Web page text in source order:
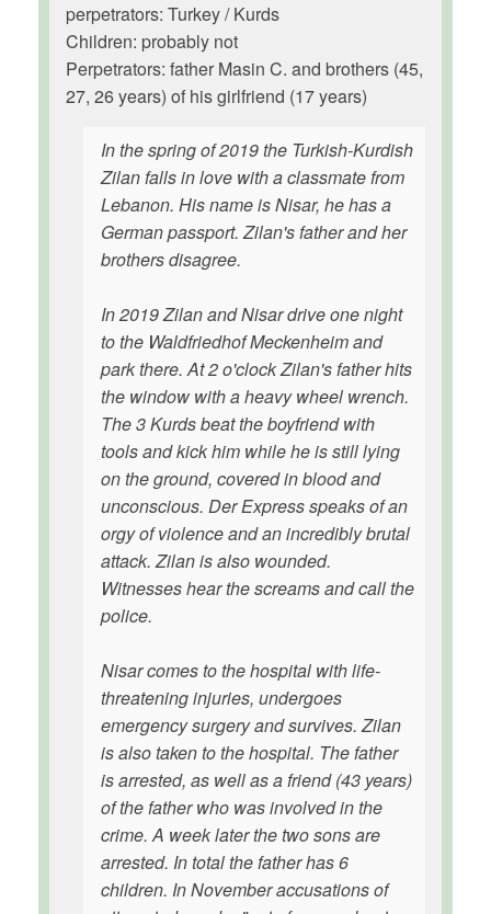
perpetrators: Turkey / Kurds
Children: probably not
Perpetrators: father Masin C. and brothers (45,
27, 26 years) of his girlfriend (17 years)
In the spring of 2019 the Turkish-Kurdish
Zilan falls in love with a classmate from
Lebanon. His name is Nisar, he has a
German passport. Zilan's father and her
brothers disagree.
In 2019 Zilan and Nisar drive one night
to the Waldfriedhof Meckenheim and
park there. At 2 o'clock Zilan's father hits
the window with a heavy wheel wrench.
The 3 Kurds beat the boyfriend with
tools and kick him while he is still lying
on the ground, covered in blood and
unconscious. Der Express speaks of an
orgy of violence and an incredibly brutal
attack. Zilan is also wounded.
Witnesses hear the screams and call the
police.
Nisar comes to the hospital with life-
threatening injuries, undergoes
emergency surgery and survives. Zilan
is also taken to the hospital. The father
is arrested, as well as a friend (43 years)
of the father who was involved in the
crime. A week later the two sons are
arrested. In total the father has 6
children. In November accusations of